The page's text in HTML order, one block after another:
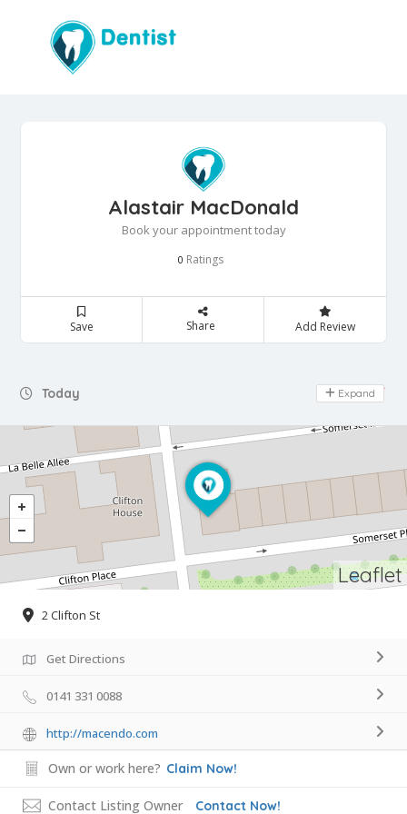
Alastair MacDonald
Book your appointment today
0 Ratings
Save Share Add Review
Today Day Off
Expand
Leaflet
2 Clifton St
Get Directions
0141 331 0088
http://macendo.com
Own or work here? Claim Now!
Contact Listing Owner Contact Now!